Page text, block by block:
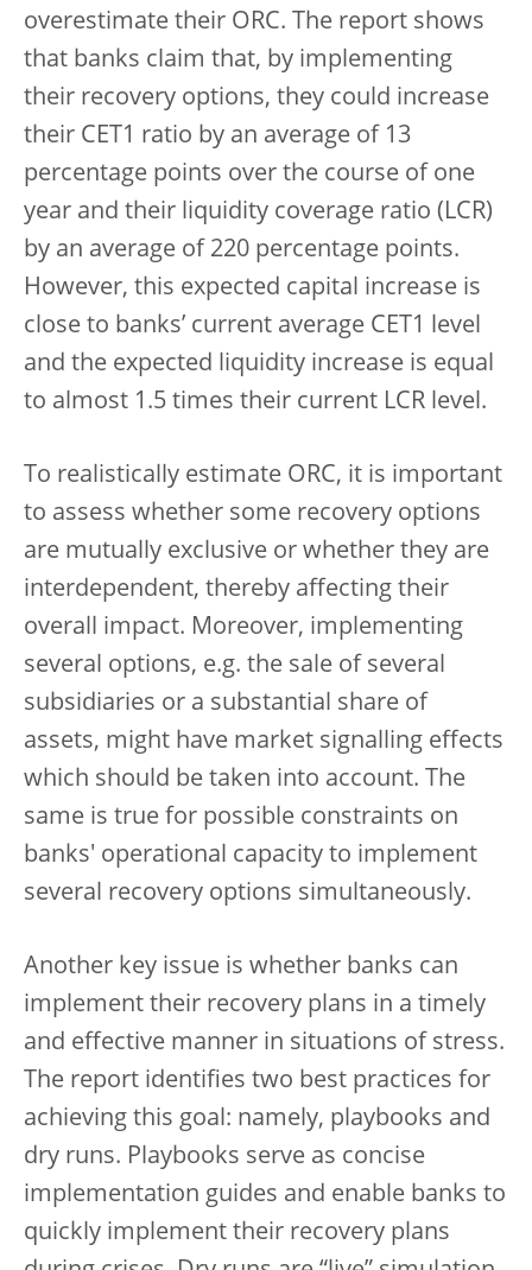
overestimate their ORC. The report shows
that banks claim that, by implementing
their recovery options, they could increase
their CET1 ratio by an average of 13
percentage points over the course of one
year and their liquidity coverage ratio (LCR)
by an average of 220 percentage points.
However, this expected capital increase is
close to banks’ current average CET1 level
and the expected liquidity increase is equal
to almost 1.5 times their current LCR level.
To realistically estimate ORC, it is important
to assess whether some recovery options
are mutually exclusive or whether they are
interdependent, thereby affecting their
overall impact. Moreover, implementing
several options, e.g. the sale of several
subsidiaries or a substantial share of
assets, might have market signalling effects
which should be taken into account. The
same is true for possible constraints on
banks' operational capacity to implement
several recovery options simultaneously.
Another key issue is whether banks can
implement their recovery plans in a timely
and effective manner in situations of stress.
The report identifies two best practices for
achieving this goal: namely, playbooks and
dry runs. Playbooks serve as concise
implementation guides and enable banks to
quickly implement their recovery plans